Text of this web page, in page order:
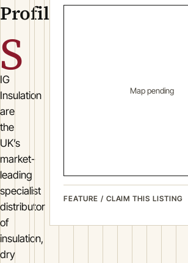
Profile
S
IG
Insulation
are
the
UK’s
market-
leading
specialist
distributor
of
insulation,
dry
Map pending
FEATURE / CLAIM THIS LISTING